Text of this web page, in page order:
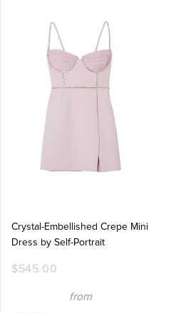
Crystal-Embellished Crepe Mini
Dress by Self-Portrait
$545.00
from